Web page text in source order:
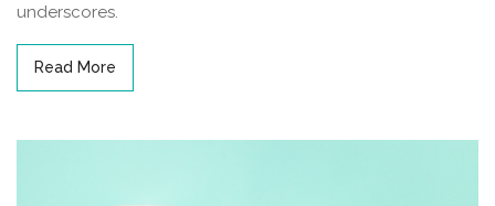
underscores.
Read More